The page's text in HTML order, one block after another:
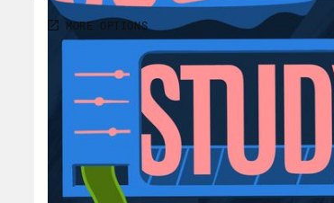
Phoebe Gavin:My name is
ambitious professionals build
Anne Helen Petersen: So you
seeing this Twitter thread that